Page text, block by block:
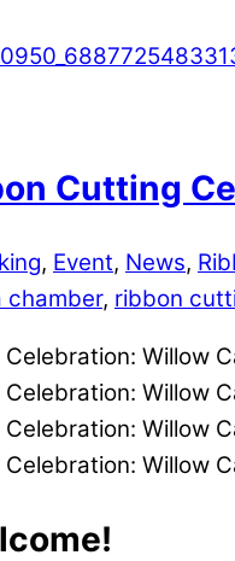
Cutting
, Event, News,
chamber, ribbon